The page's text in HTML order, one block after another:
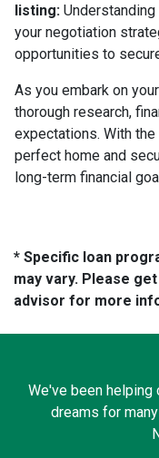
listing:
your negotiation
opportunities to
As you embark on
thorough research,
expectations. With
perfect home and
long-term financial
* Specific loan
may vary. Please
advisor for more
We've been
dreams for